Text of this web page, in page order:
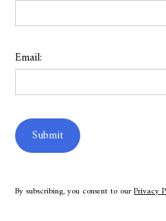
Email:
By subscribing, you consent to ourPrivacy